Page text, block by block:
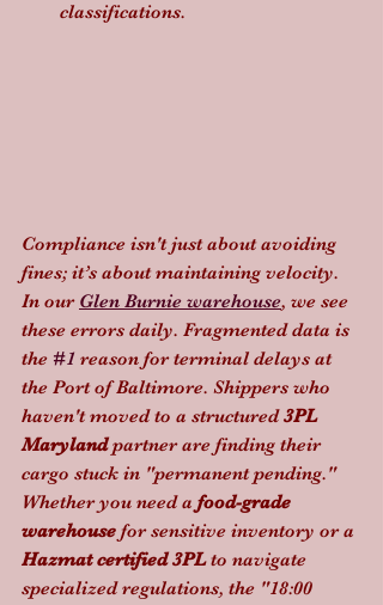
classifications.
Compliance isn't just about avoiding
fines; it’s about maintaining velocity.
In our Glen Burnie warehouse, we see
these errors daily. Fragmented data is
the #1 reason for terminal delays at
the Port of Baltimore. Shippers who
haven't moved to a structured 3PL
Maryland partner are finding their
cargo stuck in "permanent pending."
Whether you need a food-grade
warehouse for sensitive inventory or a
Hazmat certified 3PL to navigate
specialized regulations, the "18:00